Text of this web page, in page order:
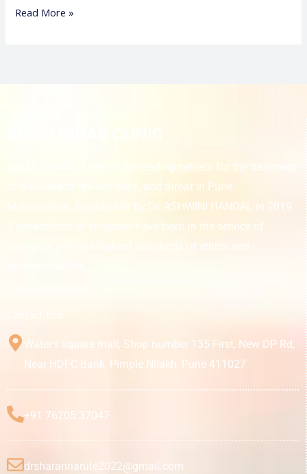
Read More »
NINAD CLINIC is one of the leading centers for the treatment
of diseases of the ear, nose, and throat in Pune
Maharashtra. Established by Dr. ASHWINI HANDAL in 2019,
3 generations of surgeons have been in the service of
humanity with the highest standards of ethics and
Water’s square mall, Shop number 135 First, New DP Rd,
Near HDFC Bank, Pimple Nilakh, Pune 411027
+91 76205 37047
drsharannarute2022@gmail.com